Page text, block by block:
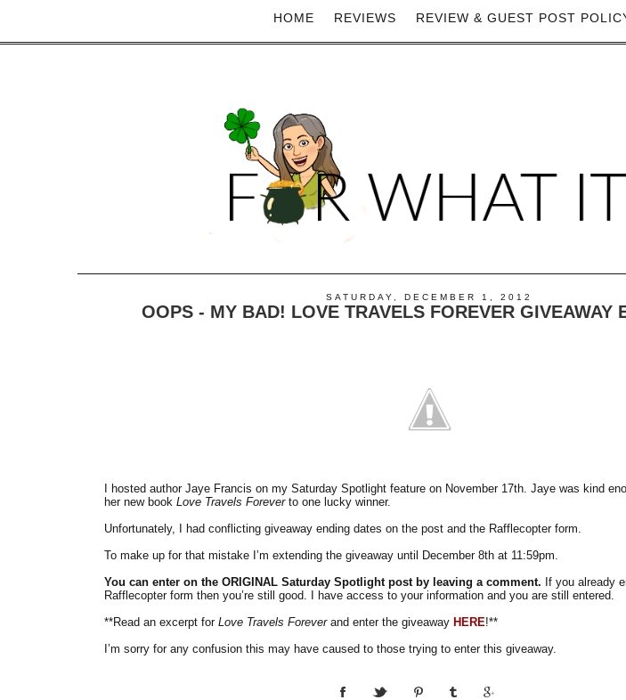
HOME REVIEWS REVIEW & GUEST POST
SATURDAY, DECEMBER 1, 2012
OOPS - MY BAD! LOVE TRAVELS FOREVER GIVEAWAY
I hosted author Jaye Francis on my Saturday Spotlight feature on November 17th. Jaye was kind
her new book Love Travels Foreverto one lucky winner.
Unfortunately, I had conflicting giveaway ending dates on the post and the Rafflecopter form.
To make up for that mistake I’m extending the giveaway until December 8th at 11:59pm.
You can enter on the ORIGINAL Saturday Spotlight post by leaving a comment. If you already
Rafflecopter form then you’re still good. I have access to your information and you are still entered.
**Read an excerpt for Love Travels Foreverand enter the giveaway HERE!**
I’m sorry for any confusion this may have caused to those trying to enter this giveaway.